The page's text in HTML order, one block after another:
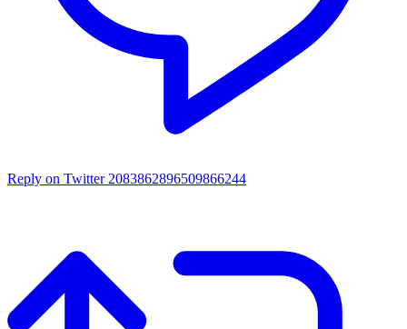
Reply on Twitter 2083862896509866244